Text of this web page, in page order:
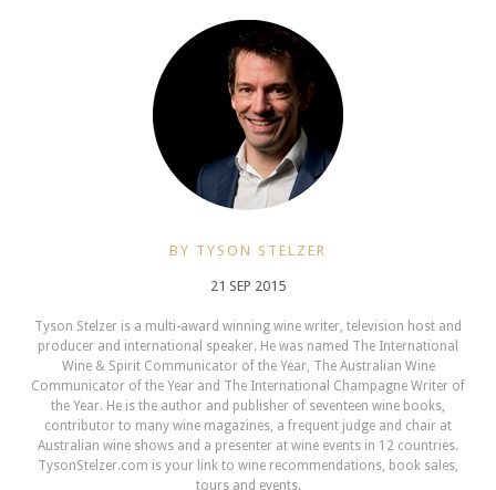
BY TYSON STELZER
21 SEP 2015
Tyson Stelzer is a multi-award winning wine writer, television host and
producer and international speaker. He was named The International
Wine & Spirit Communicator of the Year, The Australian Wine
Communicator of the Year and The International Champagne Writer of
the Year. He is the author and publisher of seventeen wine books,
contributor to many wine magazines, a frequent judge and chair at
Australian wine shows and a presenter at wine events in 12 countries.
TysonStelzer.com is your link to wine recommendations, book sales,
tours and events.